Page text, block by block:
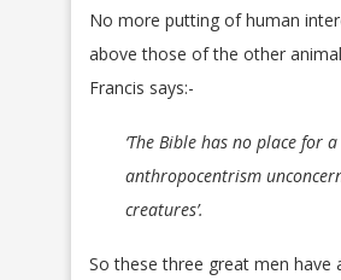
No more putting of human
above those of the other
Francis says:-
‘The Bible has no place for
anthropocentrism
creatures’.
So these three great men have